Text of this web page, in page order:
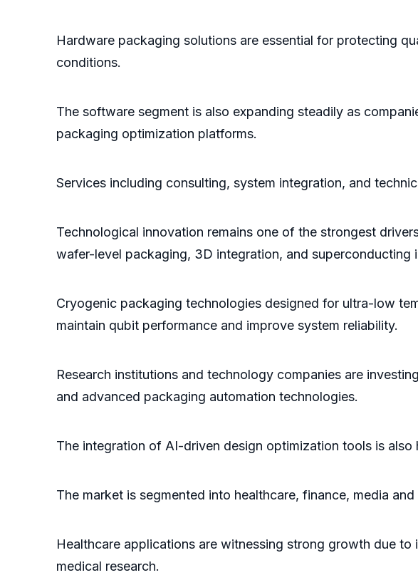
Hardware packaging solutions are essential for protecting
conditions.
The software segment is also expanding steadily as
packaging optimization platforms.
Services including consulting, system integration, and
Technological innovation remains one of the strongest
wafer-level packaging, 3D integration, and
Cryogenic packaging technologies designed for ultra-low
maintain qubit performance and improve system reliability.
Research institutions and technology companies are
and advanced packaging automation technologies.
The integration of AI-driven design optimization tools is
The market is segmented into healthcare, finance, media
Healthcare applications are witnessing strong growth due
medical research.